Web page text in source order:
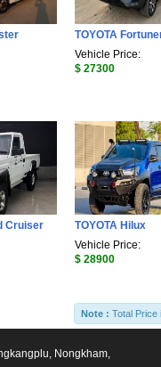
TOYOTA
Vehicle Price:
$ 27300
Cruiser
TOYOTA Hilux
Vehicle Price:
$ 28900
Note : Total Price
Nongkham,